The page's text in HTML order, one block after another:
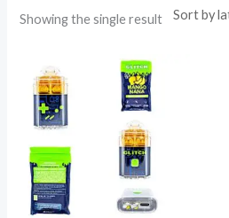
Showing the single result